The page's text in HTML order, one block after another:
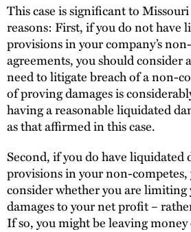
This case is significant to
reasons: First, if you do not have
provisions in your company’s
agreements, you should consider
need to litigate breach of a non-
of proving damages is
having a reasonable liquidated
as that affirmed in this case.
Second, if you do have liquidated
provisions in your non-competes,
consider whether you are
damages to your net profit –
If so, you might be leaving